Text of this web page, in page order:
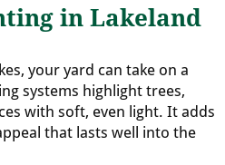
in Lakeland
your yard can take on a
systems highlight trees,
with soft, even light. It adds
that lasts well into the